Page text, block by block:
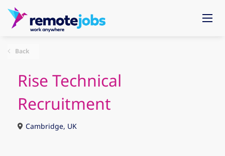
Back
Rise Technical
Recruitment
Cambridge, UK